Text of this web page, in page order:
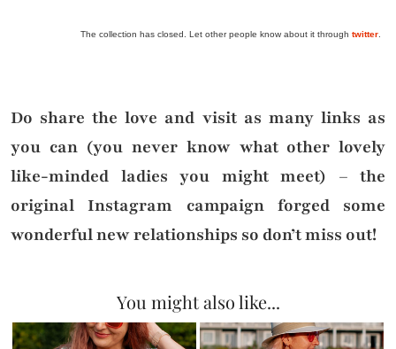
The collection has closed. Let other people know about it through twitter.
Do share the love and visit as many links as
you can (you never know what other lovely
like-minded ladies you might meet) – the
original Instagram campaign forged some
wonderful new relationships so don’t miss out!
You might also like...